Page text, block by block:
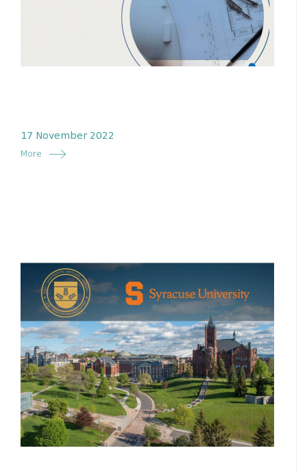
17 November 2022
More